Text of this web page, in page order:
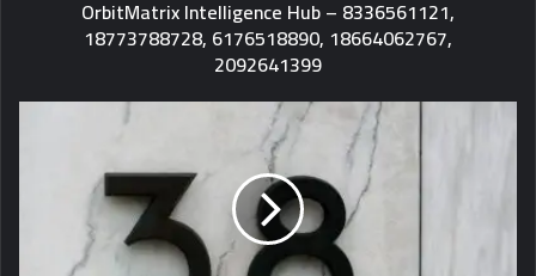
OrbitMatrix Intelligence Hub – 8336561121,
18773788728, 6176518890, 18664062767,
2092641399